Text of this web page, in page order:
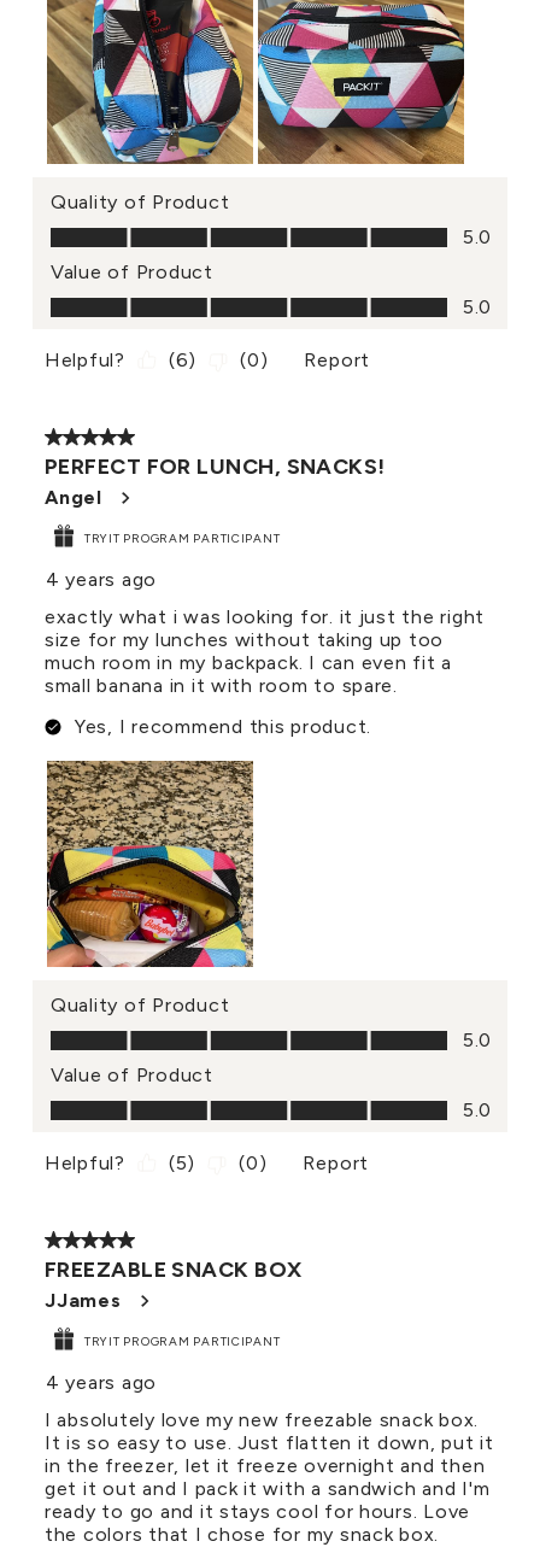
Quality of Product
Quality of Product, 5.0 out of 5
5.0
Value of Product
Value of Product, 5.0 out of 5
5.0
Helpful? (6) (0) Report
5 out of 5 stars.
PERFECT FOR LUNCH, SNACKS!
Angel
TRYIT PROGRAM PARTICIPANT
4 years ago
exactly what i was looking for. it just the right
size for my lunches without taking up too
much room in my backpack. I can even fit a
small banana in it with room to spare.
Yes, I recommend this product.
Quality of Product
Quality of Product, 5.0 out of 5
5.0
Value of Product
Value of Product, 5.0 out of 5
5.0
Helpful? (5) (0) Report
5 out of 5 stars.
FREEZABLE SNACK BOX
JJames
TRYIT PROGRAM PARTICIPANT
4 years ago
I absolutely love my new freezable snack box.
It is so easy to use. Just flatten it down, put it
in the freezer, let it freeze overnight and then
get it out and I pack it with a sandwich and I'm
ready to go and it stays cool for hours. Love
the colors that I chose for my snack box.